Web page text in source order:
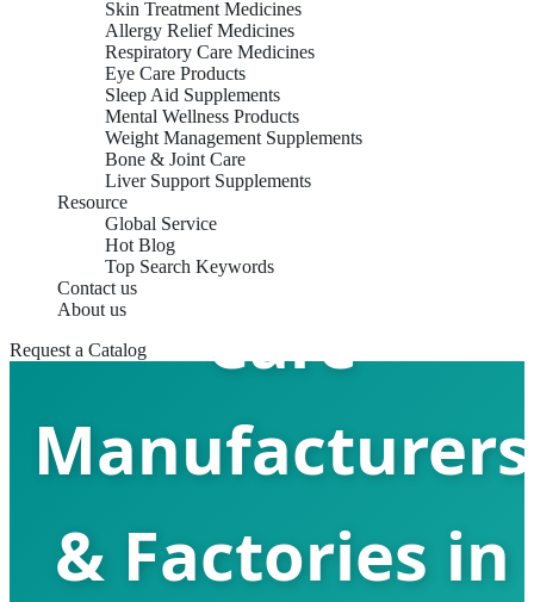
Skin Treatment Medicines
Allergy Relief Medicines
Respiratory Care Medicines
Eye Care Products
Sleep Aid Supplements
Mental Wellness Products
Weight Management Supplements
Bone & Joint Care
Liver Support Supplements
Resource
Global Service
Hot Blog
Top Search Keywords
Contact us
About us
Request a Catalog
Bone & Joint
Care
Manufacturers
& Factories in